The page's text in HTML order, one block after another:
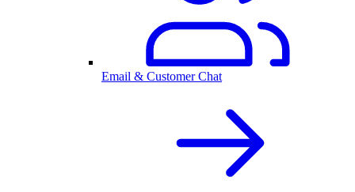
Email & Customer Chat